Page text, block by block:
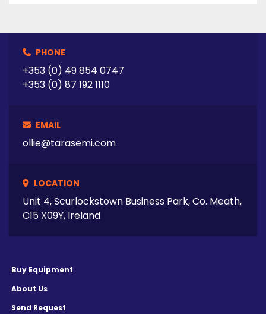
PHONE
+353 (0) 49 854 0747
+353 (0) 87 192 1110
EMAIL
ollie@tarasemi.com
LOCATION
Unit 4, Scurlockstown Business Park, Co. Meath,
C15 X09Y, Ireland
Buy Equipment
About Us
Send Request